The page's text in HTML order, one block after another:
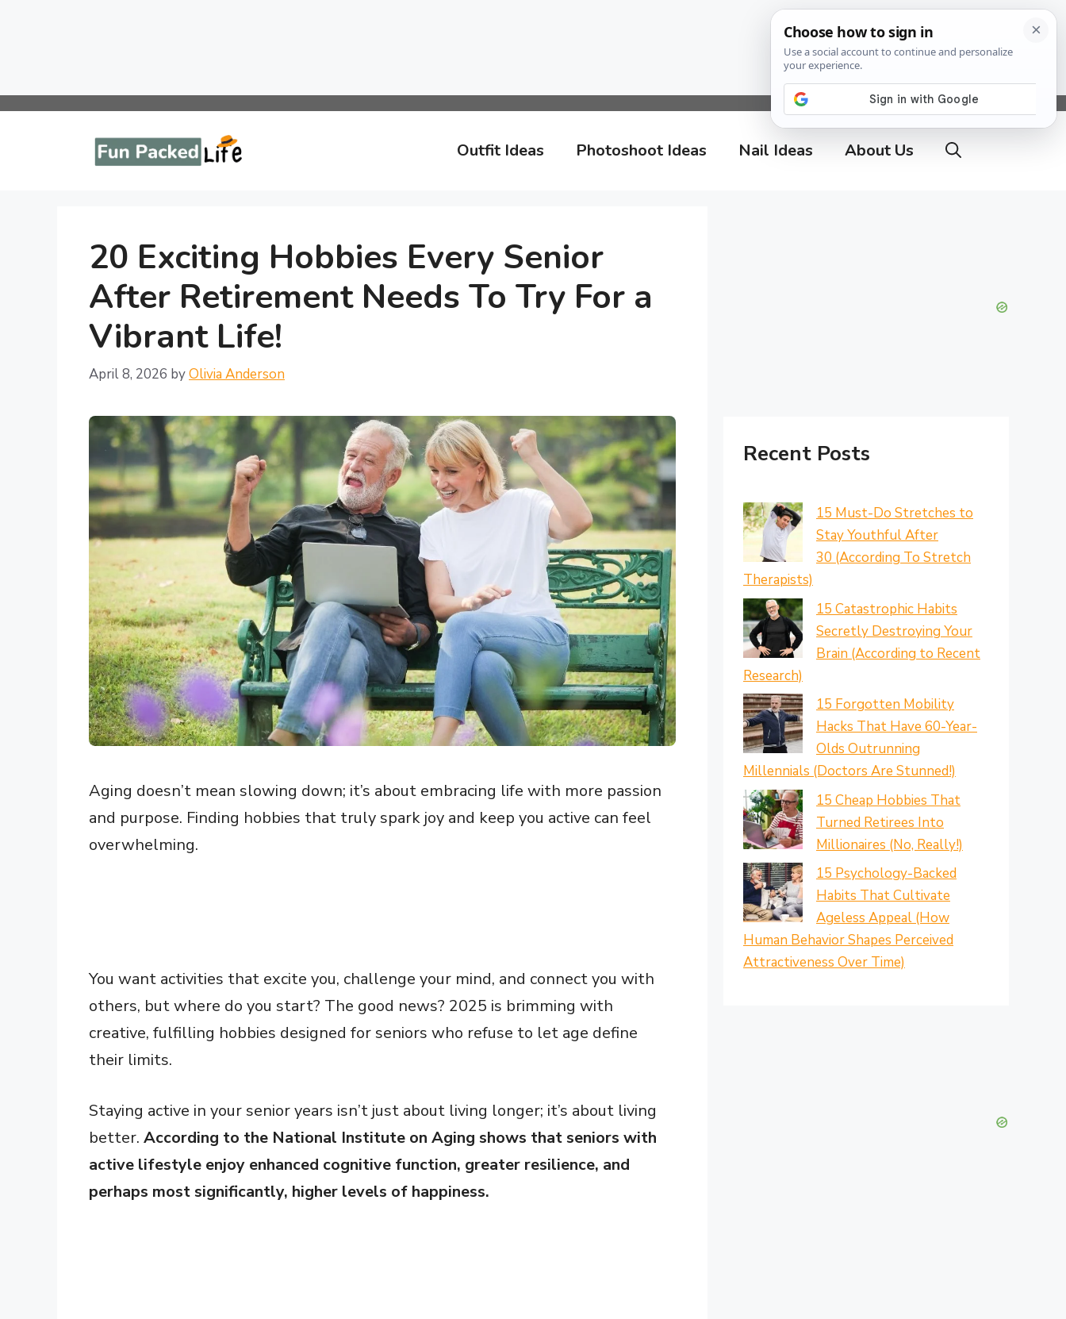
Skip
Outfit Ideas Photoshoot Ideas Nail Ideas About Us
20 Exciting Hobbies Every Senior
After Retirement Needs To Try For a
Vibrant Life!
April 8, 2026 byOlivia Anderson
Aging doesn’t mean slowing down; it’s about embracing life with more passion
and purpose. Finding hobbies that truly spark joy and keep you active can feel
overwhelming.
You want activities that excite you, challenge your mind, and connect you with
others, but where do you start? The good news? 2025 is brimming with
creative, fulfilling hobbies designed for seniors who refuse to let age define
their limits.
Staying active in your senior years isn’t just about living longer; it’s about living
better. According to the National Institute on Aging shows that seniors with
active lifestyle enjoy enhanced cognitive function, greater resilience, and
perhaps most significantly, higher levels of happiness.
Recent Posts
15 Must-Do Stretches to
Stay Youthful After
30 (According To Stretch
Therapists)
15 Catastrophic Habits
Secretly Destroying Your
Brain (According to Recent
Research)
15 Forgotten Mobility
Hacks That Have 60-Year-
Olds Outrunning
Millennials (Doctors Are Stunned!)
15 Cheap Hobbies That
Turned Retirees Into
Millionaires (No, Really!)
15 Psychology-Backed
Habits That Cultivate
Ageless Appeal (How
Human Behavior Shapes Perceived
Attractiveness Over Time)